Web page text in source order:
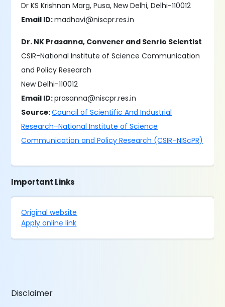
Dr KS Krishnan Marg, Pusa, New Delhi, Delhi-110012
Email ID:madhavi@niscpr.res.in
Dr. NK Prasanna, Convener and Senrio Scientist
CSIR-National Institute of Science Communication
and Policy Research
New Delhi-110012
Email ID:prasanna@niscpr.res.in
Source:Council of Scientific And Industrial
Research–National Institute of Science
Communication and Policy Research (CSIR–NIScPR)
Important Links
Original website
Apply online link
Disclaimer